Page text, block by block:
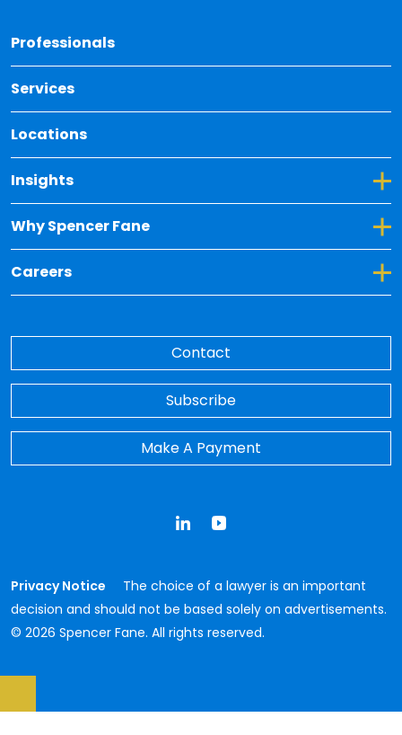
Professionals
Services
Locations
Insights
Toggle Dropdown for Insights
Why Spencer Fane
Toggle Dropdown for Why Spencer Fane
Careers
Toggle Dropdown for Careers
Contact
Subscribe
Make A Payment
Privacy Notice
The choice of a lawyer is an important
decision and should not be based solely on advertisements.
© 2026 Spencer Fane. All rights reserved.
LinkedInYouTube